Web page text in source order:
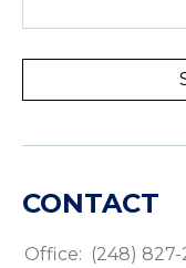
CONTACT
Office: (248)